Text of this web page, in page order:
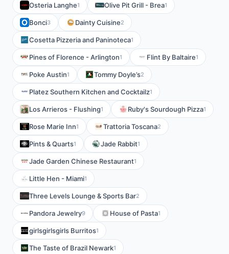
Osteria Langhe1 Olive Pit Grill - Brea1
Bonci3 Dainty Cuisine2
Cosetta Pizzeria and Paninoteca1
Pines of Florence - Arlington1 Flint By Baltaire1
Poke Austin1 Tommy Doyle’s2
Platez Southern Kitchen and Cocktailz1
Los Arrieros - Flushing1 Ruby's Sourdough Pizza1
Rose Marie Inn1 Trattoria Toscana2
Pints & Quarts1 Jade Rabbit1
Jade Garden Chinese Restaurant1
Little Hen - Miami1
Three Levels Lounge & Sports Bar2
Pandora Jewelry9 House of Pasta1
girlsgirlsgirls Burritos1
The Taste of Brazil Newark1